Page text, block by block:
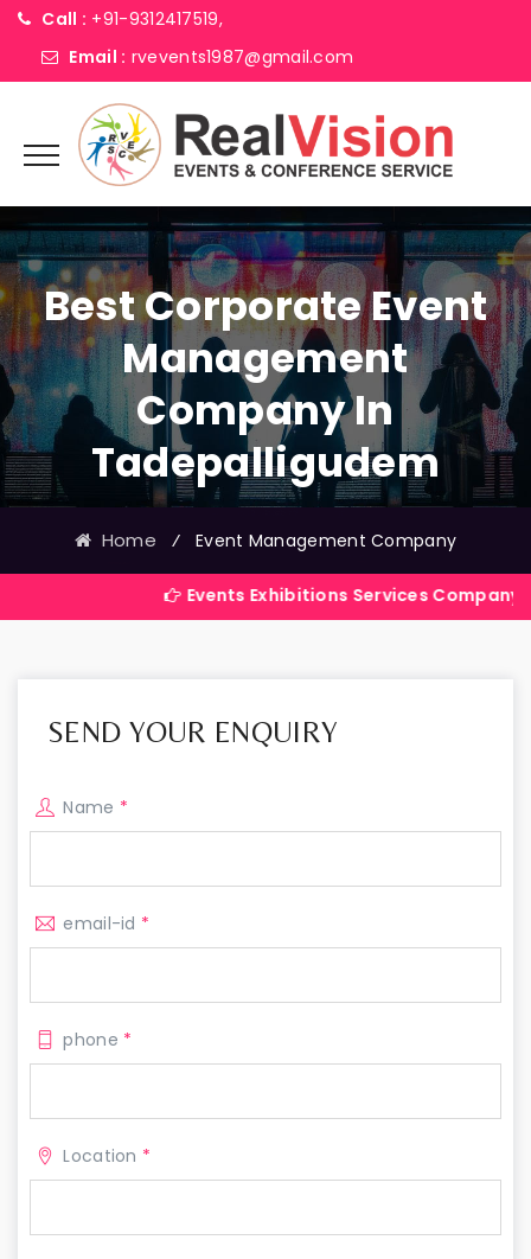
Call : +91-9312417519,
Email : rvevents1987@gmail.com
Best Corporate Event
Management
Company In
Tadepalligudem
Home ⁄ Event Management Company
Events Exhibitions Services Company in India
SEND YOUR ENQUIRY
Name *
email-id *
phone *
Location *